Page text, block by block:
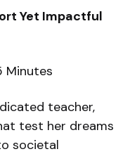
Yet Impactful
Minutes
teacher,
test her dreams
societal